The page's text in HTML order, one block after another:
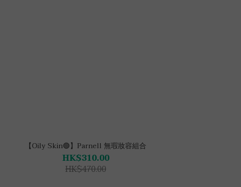
【Oily Skin🟢】Parnell 無瑕妝容組合
HK$310.00
HK$470.00